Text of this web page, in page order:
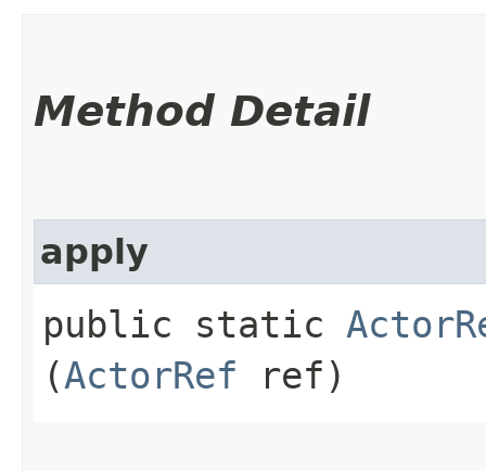
Method Detail
apply
public static
(ActorRef ref)